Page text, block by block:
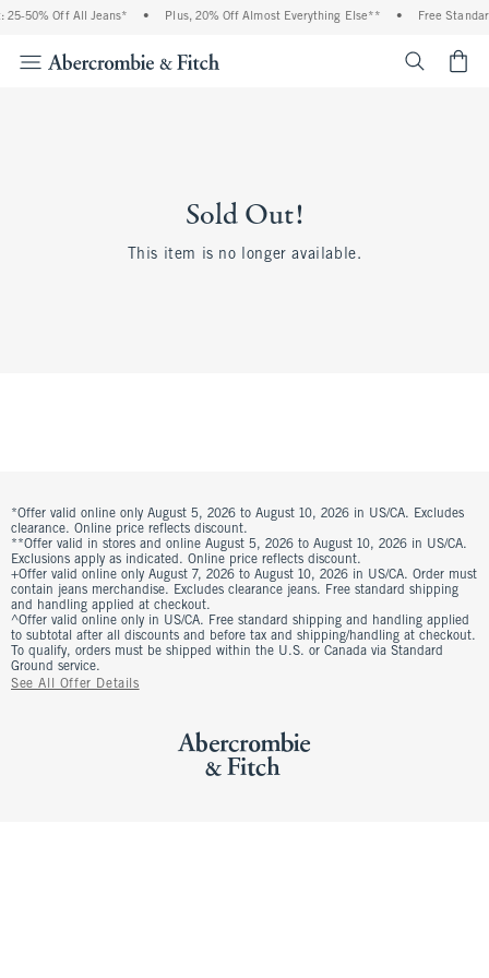
25-50% Off All Jeans* • Plus, 20% Off Almost Everything Else** • Free
Sold Out!
This item is no longer available.
*Offer valid online only August 5, 2026 to August 10, 2026 in US/CA. Excludes
clearance. Online price reflects discount.
**Offer valid in stores and online August 5, 2026 to August 10, 2026 in US/CA.
Exclusions apply as indicated. Online price reflects discount.
+Offer valid online only August 7, 2026 to August 10, 2026 in US/CA. Order must
contain jeans merchandise. Excludes clearance jeans. Free standard shipping
and handling applied at checkout.
^Offer valid online only in US/CA. Free standard shipping and handling applied
to subtotal after all discounts and before tax and shipping/handling at checkout.
To qualify, orders must be shipped within the U.S. or Canada via Standard
Ground service.
See All Offer Details